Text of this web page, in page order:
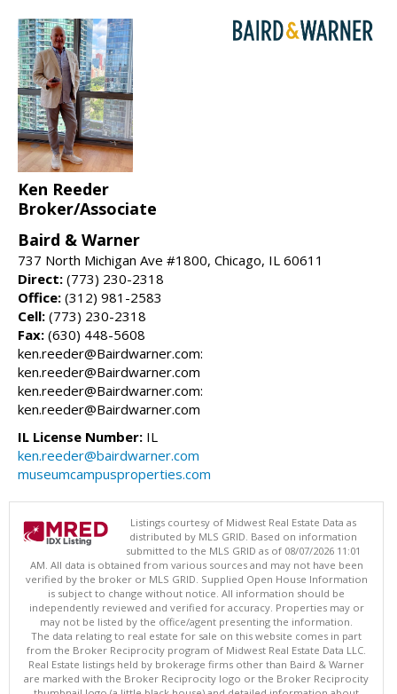
Ken Reeder
Broker/Associate
Baird & Warner
737 North Michigan Ave #1800, Chicago, IL 60611
Direct: (773) 230-2318
Office: (312) 981-2583
Cell: (773) 230-2318
Fax: (630) 448-5608
ken.reeder@Bairdwarner.com:
ken.reeder@Bairdwarner.com
ken.reeder@Bairdwarner.com:
ken.reeder@Bairdwarner.com
IL License Number: IL
ken.reeder@bairdwarner.com
museumcampusproperties.com
Listings courtesy of Midwest Real Estate Data as
distributed by MLS GRID. Based on information
submitted to the MLS GRID as of 08/07/2026 11:01
AM. All data is obtained from various sources and may not have been
verified by the broker or MLS GRID. Supplied Open House Information
is subject to change without notice. All information should be
independently reviewed and verified for accuracy. Properties may or
may not be listed by the office/agent presenting the information.
The data relating to real estate for sale on this website comes in part
from the Broker Reciprocity program of Midwest Real Estate Data LLC.
Real Estate listings held by brokerage firms other than Baird & Warner
are marked with the Broker Reciprocity logo or the Broker Reciprocity